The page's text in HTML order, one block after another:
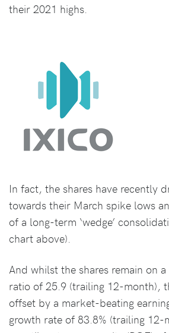
their 2021 highs.
In fact, the shares have recently
towards their March spike lows
of a long-term ‘wedge’
chart above).
And whilst the shares remain on
ratio of 25.9 (trailing 12-month),
offset by a market-beating
growth rate of 83.8% (trailing